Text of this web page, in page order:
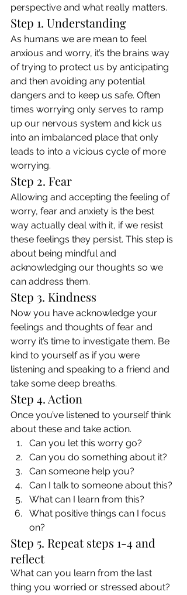
perspective and what really matters.
Step 1. Understanding
As humans we are mean to feel
anxious and worry, it’s the brains way
of trying to protect us by anticipating
and then avoiding any potential
dangers and to keep us safe. Often
times worrying only serves to ramp
up our nervous system and kick us
into an imbalanced place that only
leads to into a vicious cycle of more
worrying.
Step 2. Fear
Allowing and accepting the feeling of
worry, fear and anxiety is the best
way actually deal with it, if we resist
these feelings they persist. This step is
about being mindful and
acknowledging our thoughts so we
can address them.
Step 3. Kindness
Now you have acknowledge your
feelings and thoughts of fear and
worry it’s time to investigate them. Be
kind to yourself as if you were
listening and speaking to a friend and
take some deep breaths.
Step 4. Action
Once you’ve listened to yourself think
about these and take action.
Can you let this worry go?
Can you do something about it?
Can someone help you?
Can I talk to someone about this?
What can I learn from this?
What positive things can I focus
on?
Step 5. Repeat steps 1-4 and
reflect
What can you learn from the last
thing you worried or stressed about?